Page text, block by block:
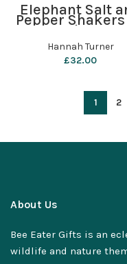
Elephant Salt
Pepper
Hannah
Hannah Turner
£32.00
1 2
About Us
Bee Eater Gifts is an
wildlife and nature